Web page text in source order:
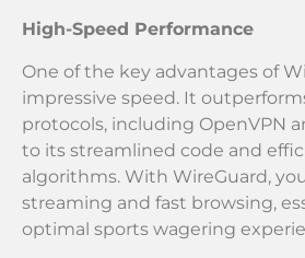
High-Speed Performance
One of the key advantages of
impressive speed. It
protocols, including OpenVPN
to its streamlined code and
algorithms. With WireGuard,
streaming and fast browsing,
optimal sports wagering